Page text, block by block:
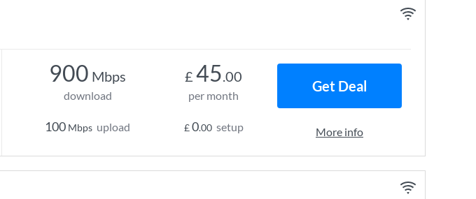
900 Mbps
download
100 Mbps upload
£ 45.00
per month
£0.00 setup
Get Deal
More info